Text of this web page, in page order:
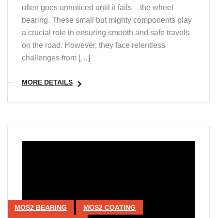
often goes unnoticed until it fails – the wheel
bearing. These small but mighty components play
a crucial role in ensuring smooth and safe travels
on the road. However, they face relentless
challenges from […]
MORE DETAILS
MOS2 BEARING
MOS2 COATING